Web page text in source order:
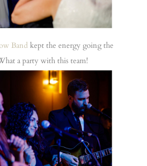
Bandkept the energy going the
a party with this team!